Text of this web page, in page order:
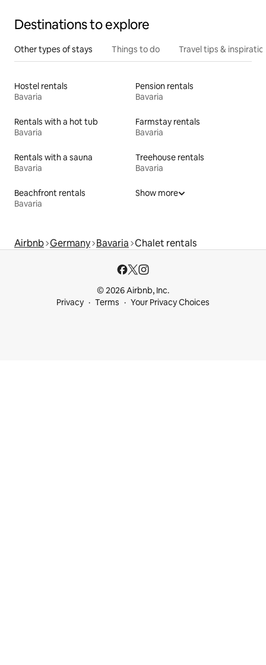
Destinations to explore
Other types of stays Things to do Travel tips &
Hostel rentals
Bavaria
Pension rentals
Bavaria
Rentals with a hot tub
Bavaria
Farmstay rentals
Bavaria
Rentals with a sauna
Bavaria
Treehouse rentals
Bavaria
Beachfront rentals
Bavaria
Show more
Airbnb Germany Bavaria Chalet rentals
© 2026 Airbnb, Inc.
Privacy
Terms Your Privacy Choices